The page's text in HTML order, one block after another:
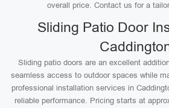
overall price. Contact us for a
Sliding Patio Door
Sliding patio doors are an excellent
seamless access to outdoor spaces while
professional installation services in
reliable performance. Pricing starts at